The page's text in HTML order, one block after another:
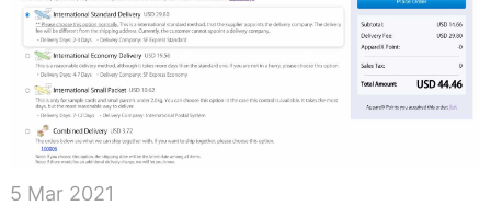
5 Mar 2021